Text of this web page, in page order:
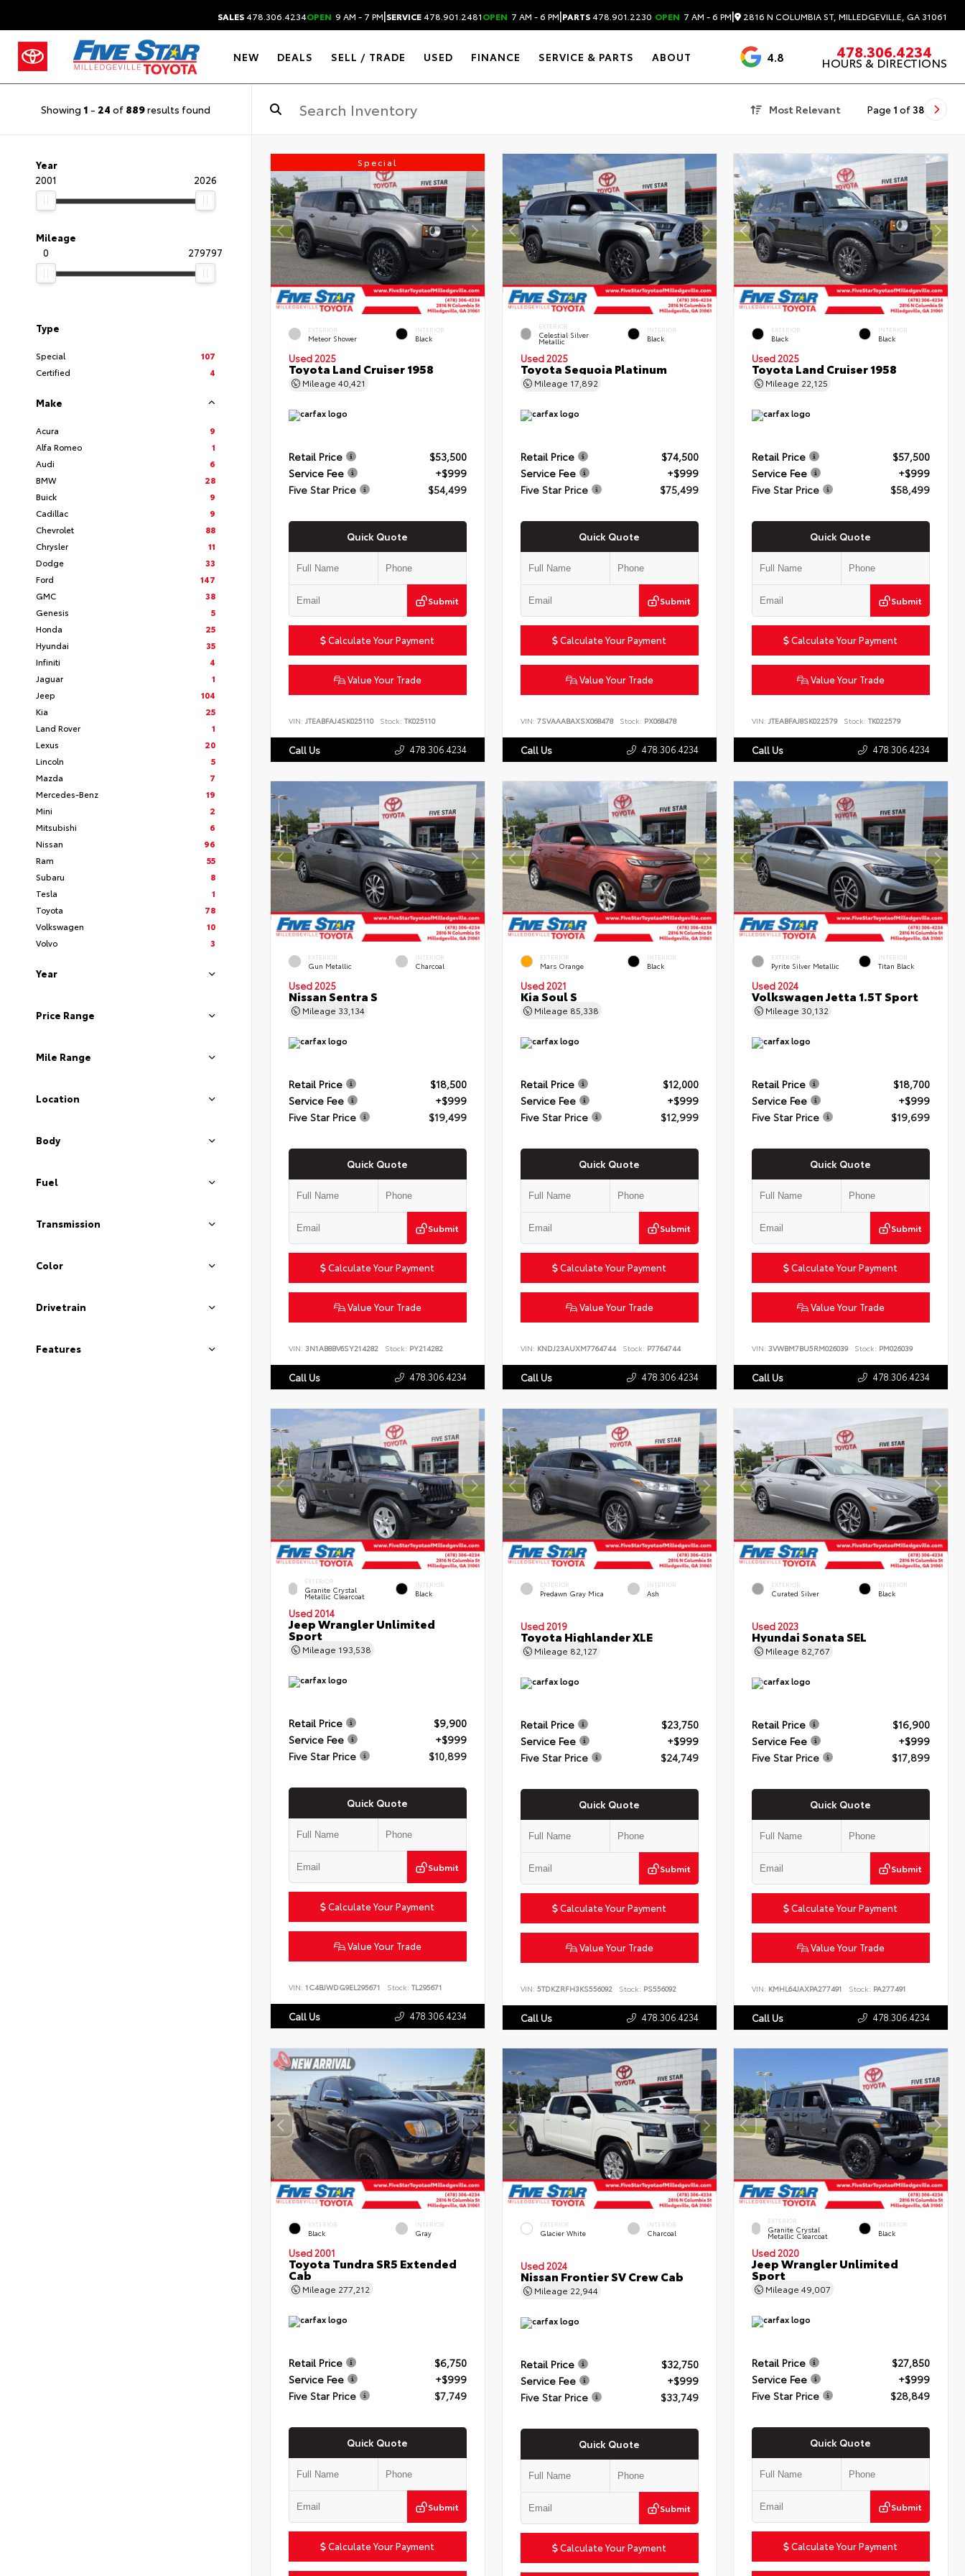
SALES478.306.4234OPEN 9 AM - 7 PM|SERVICE478.901.2481OPEN 7 AM - 6 PM|PARTS478.901.2230 OPEN 7 AM - 6 PM| 2816 N COLUMBIA ST, MILLEDGEVILLE, GA 31061
NEW DEALS SELL / TRADE USED FINANCE SERVICE & PARTS ABOUT 4.8 3488 Reviews
478.306.4234
HOURS & DIRECTIONS
Showing 1 - 24 of 889results found Most Relevant Page 1 of 38
Year
2001
2026
Mileage
0
279797
Type
Special
107
Certified
4
Make
Acura
9
Alfa Romeo
1
Audi
6
BMW
28
Buick
9
Cadillac
9
Chevrolet
88
Chrysler
11
Dodge
33
Ford
147
GMC
38
Genesis
5
Honda
25
Hyundai
35
Infiniti
4
Jaguar
1
Jeep
104
Kia
25
Land Rover
1
Lexus
20
Lincoln
5
Mazda
7
Mercedes-Benz
19
Mini
2
Mitsubishi
6
Nissan
96
Ram
55
Subaru
8
Tesla
1
Toyota
78
Volkswagen
10
Volvo
3
Year
Price Range
Mile Range
Location
Body
Fuel
Transmission
Color
Drivetrain
Features
Special
EXTERIOR
Meteor Shower
INTERIOR
Black
Used 2025
Toyota Land Cruiser 1958
Mileage 40,421
Retail Price
$53,500
Service Fee
+$999
Five Star Price
$54,499
Quick Quote
Submit
Calculate Your Payment
Value Your Trade
VIN: JTEABFAJ4SK025110 Stock: TK025110
Call Us 478.306.4234
EXTERIOR
Celestial Silver
Metallic
INTERIOR
Black
Used 2025
Toyota Sequoia Platinum
Mileage 17,892
Retail Price
$74,500
Service Fee
+$999
Five Star Price
$75,499
Quick Quote
Submit
Calculate Your Payment
Value Your Trade
VIN: 7SVAAABAXSX068478 Stock: PX068478
Call Us 478.306.4234
EXTERIOR
Black
INTERIOR
Black
Used 2025
Toyota Land Cruiser 1958
Mileage 22,125
Retail Price
$57,500
Service Fee
+$999
Five Star Price
$58,499
Quick Quote
Submit
Calculate Your Payment
Value Your Trade
VIN:JTEABFAJ8SK022579 Stock: TK022579
Call Us 478.306.4234
EXTERIOR
Gun Metallic
INTERIOR
Charcoal
Used 2025
Nissan Sentra S
Mileage 33,134
Retail Price
$18,500
Service Fee
+$999
Five Star Price
$19,499
Quick Quote
Submit
Calculate Your Payment
Value Your Trade
VIN: 3N1AB8BV6SY214282 Stock: PY214282
Call Us 478.306.4234
EXTERIOR
Mars Orange
INTERIOR
Black
Used 2021
Kia Soul S
Mileage 85,338
Retail Price
$12,000
Service Fee
+$999
Five Star Price
$12,999
Quick Quote
Submit
Calculate Your Payment
Value Your Trade
VIN: KNDJ23AUXM7764744 Stock: P7764744
Call Us 478.306.4234
EXTERIOR
Pyrite Silver Metallic
INTERIOR
Titan Black
Used 2024
Volkswagen Jetta 1.5T Sport
Mileage 30,132
Retail Price
$18,700
Service Fee
+$999
Five Star Price
$19,699
Quick Quote
Submit
Calculate Your Payment
Value Your Trade
VIN:3VWBM7BU5RM026039 Stock: PM026039
Call Us 478.306.4234
EXTERIOR
Granite Crystal
Metallic Clearcoat
INTERIOR
Black
Used 2014
Jeep Wrangler Unlimited
Sport
Mileage 193,538
Retail Price
$9,900
Service Fee
+$999
Five Star Price
$10,899
Quick Quote
Submit
Calculate Your Payment
Value Your Trade
VIN: 1C4BJWDG9EL295671 Stock: TL295671
Call Us 478.306.4234
EXTERIOR
Predawn Gray Mica
INTERIOR
Ash
Used 2019
Toyota Highlander XLE
Mileage 82,127
Retail Price
$23,750
Service Fee
+$999
Five Star Price
$24,749
Quick Quote
Submit
Calculate Your Payment
Value Your Trade
VIN: 5TDKZRFH3KS556092 Stock: PS556092
Call Us 478.306.4234
EXTERIOR
Curated Silver
INTERIOR
Black
Used 2023
Hyundai Sonata SEL
Mileage 82,767
Retail Price
$16,900
Service Fee
+$999
Five Star Price
$17,899
Quick Quote
Submit
Calculate Your Payment
Value Your Trade
VIN: KMHL64JAXPA277491 Stock: PA277491
Call Us 478.306.4234
EXTERIOR
Black
INTERIOR
Gray
Used 2001
Toyota Tundra SR5 Extended
Cab
Mileage 277,212
Retail Price
$6,750
Service Fee
+$999
Five Star Price
$7,749
Quick Quote
Submit
Calculate Your Payment
EXTERIOR
Glacier White
INTERIOR
Charcoal
Used 2024
Nissan Frontier SV Crew Cab
Mileage 22,944
Retail Price
$32,750
Service Fee
+$999
Five Star Price
$33,749
Quick Quote
Submit
Calculate Your Payment
EXTERIOR
Granite Crystal
Metallic Clearcoat
INTERIOR
Black
Used 2020
Jeep Wrangler Unlimited
Sport
Mileage49,007
Retail Price
$27,850
Service Fee
+$999
Five Star Price
$28,849
Quick Quote
Submit
Calculate Your Payment